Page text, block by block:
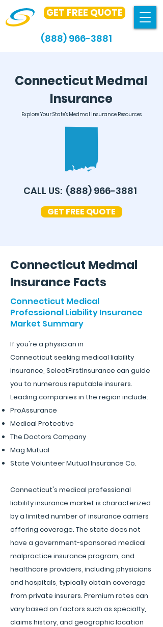
GET FREE QUOTE
(888) 966-3881
Connecticut Medmal
Insurance
Explore Your State's Medmal Insurance Resources
CALL US: (888) 966-3881
GET FREE QUOTE
Connecticut Medmal
Insurance Facts
Connecticut Medical
Professional Liability Insurance
Market Summary
If you're a physician in
Connecticut seeking medical liability
insurance, SelectFirstInsurance can guide
you to numerous reputable insurers.
Leading companies in the region include:
ProAssurance
Medical Protective
The Doctors Company
Mag Mutual
State Volunteer Mutual Insurance Co.
Connecticut's medical professional
liability insurance market is characterized
by a limited number of insurance carriers
offering coverage. The state does not
have a government-sponsored medical
malpractice insurance program, and
healthcare providers, including physicians
and hospitals, typically obtain coverage
from private insurers. Premium rates can
vary based on factors such as specialty,
claims history, and geographic location